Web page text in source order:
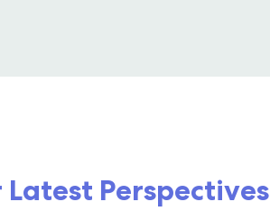
Latest Perspectives